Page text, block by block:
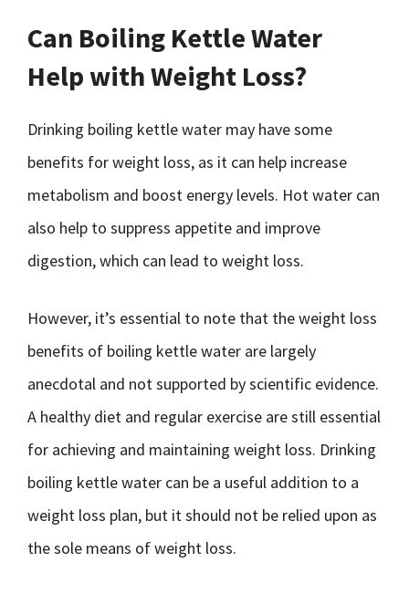
Can Boiling Kettle Water
Help with Weight Loss?
Drinking boiling kettle water may have some
benefits for weight loss, as it can help increase
metabolism and boost energy levels. Hot water can
also help to suppress appetite and improve
digestion, which can lead to weight loss.
However, it’s essential to note that the weight loss
benefits of boiling kettle water are largely
anecdotal and not supported by scientific evidence.
A healthy diet and regular exercise are still essential
for achieving and maintaining weight loss. Drinking
boiling kettle water can be a useful addition to a
weight loss plan, but it should not be relied upon as
the sole means of weight loss.